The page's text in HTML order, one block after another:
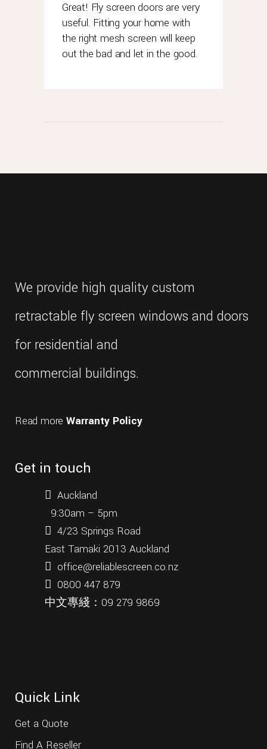
Great! Fly screen doors are very
useful. Fitting your home with
the right mesh screen will keep
out the bad and let in the good.
We provide high quality custom
retractable fly screen windows and doors
for residential and
commercial buildings.
Read more Warranty Policy
Get in touch
Auckland
9:30am – 5pm
4/23 Springs Road
East Tamaki 2013 Auckland
office@reliablescreen.co.nz
0800 447 879
中文專綫： 09 279 9869
Quick Link
Get a Quote
Find A Reseller